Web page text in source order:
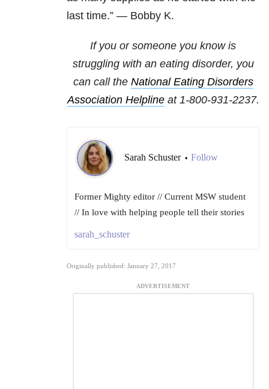
last time.” — Bobby K.
If you or someone you know is
struggling with an eating disorder, you
can call the National Eating Disorders
Association Helplineat 1-800-931-2237.
Sarah Schuster • Follow
Former Mighty editor // Current MSW student
// In love with helping people tell their stories
sarah_schuster
Originally published: January 27, 2017
ADVERTISEMENT